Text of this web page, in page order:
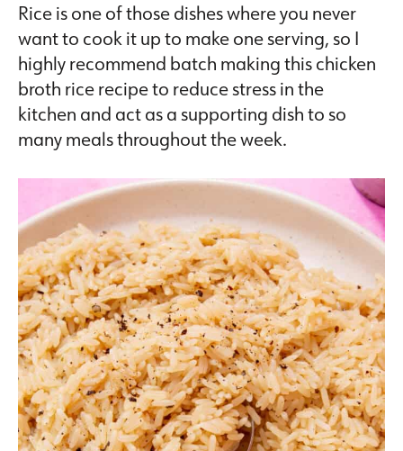
Rice is one of those dishes where you never
want to cook it up to make one serving, so I
highly recommend batch making this chicken
broth rice recipe to reduce stress in the
kitchen and act as a supporting dish to so
many meals throughout the week.